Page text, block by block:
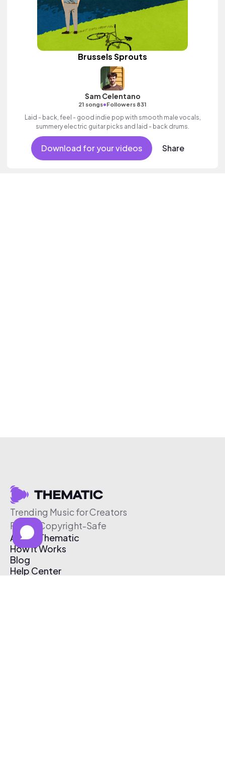
Brussels Sprouts
Sam Celentano
21 songs•Followers 831
Laid - back, feel - good indie pop with smooth male vocals,
summery electric guitar picks and laid - back drums.
Download for your videos Share
Trending Music for Creators
Free & Copyright-Safe
About Thematic
How It Works
Blog
Help Center